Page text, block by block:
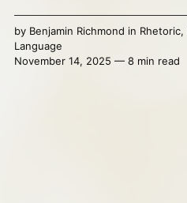
by Benjamin Richmond in Rhetoric,
Language
November 14, 2025 — 8 min read